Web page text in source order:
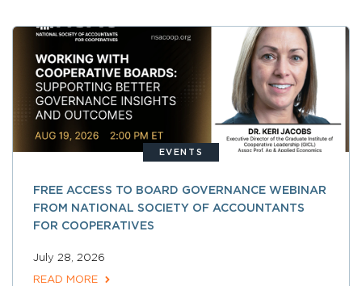
EVENTS
FREE ACCESS TO BOARD GOVERNANCE WEBINAR
FROM NATIONAL SOCIETY OF ACCOUNTANTS
FOR COOPERATIVES
July 28, 2026
READ MORE